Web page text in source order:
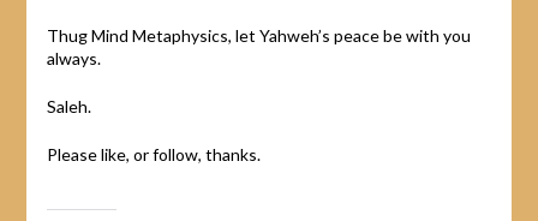
Thug Mind Metaphysics, let Yahweh’s peace be with you
always.
Saleh.
Please like, or follow, thanks.